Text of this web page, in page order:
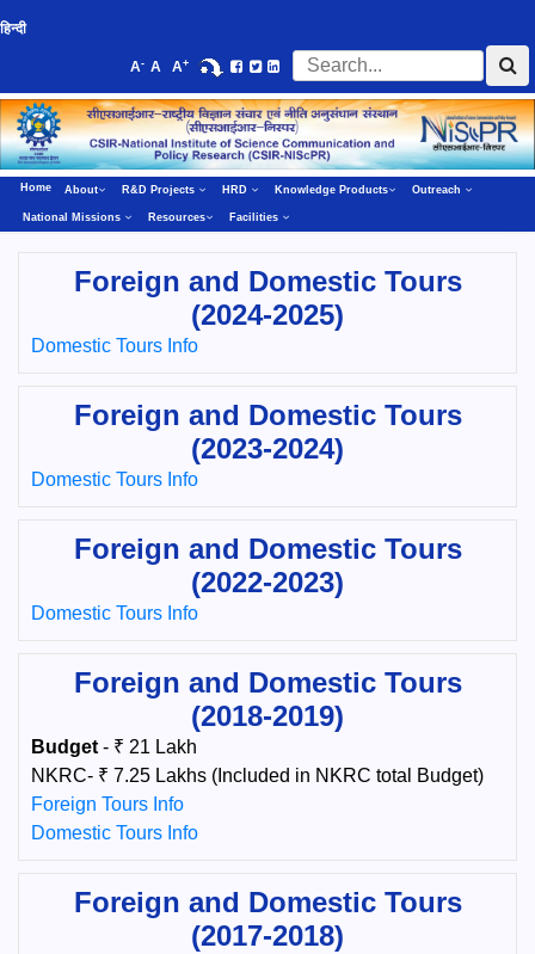
हिन्दी
A- A A+
Home About R&D Projects HRD Knowledge Products Outreach
National Missions Resources Facilities
Foreign and Domestic Tours
(2024-2025)
Domestic Tours Info
Foreign and Domestic Tours
(2023-2024)
Domestic Tours Info
Foreign and Domestic Tours
(2022-2023)
Domestic Tours Info
Foreign and Domestic Tours
(2018-2019)
Budget - ₹ 21 Lakh
NKRC- ₹ 7.25 Lakhs (Included in NKRC total Budget)
Foreign Tours Info
Domestic Tours Info
Foreign and Domestic Tours
(2017-2018)